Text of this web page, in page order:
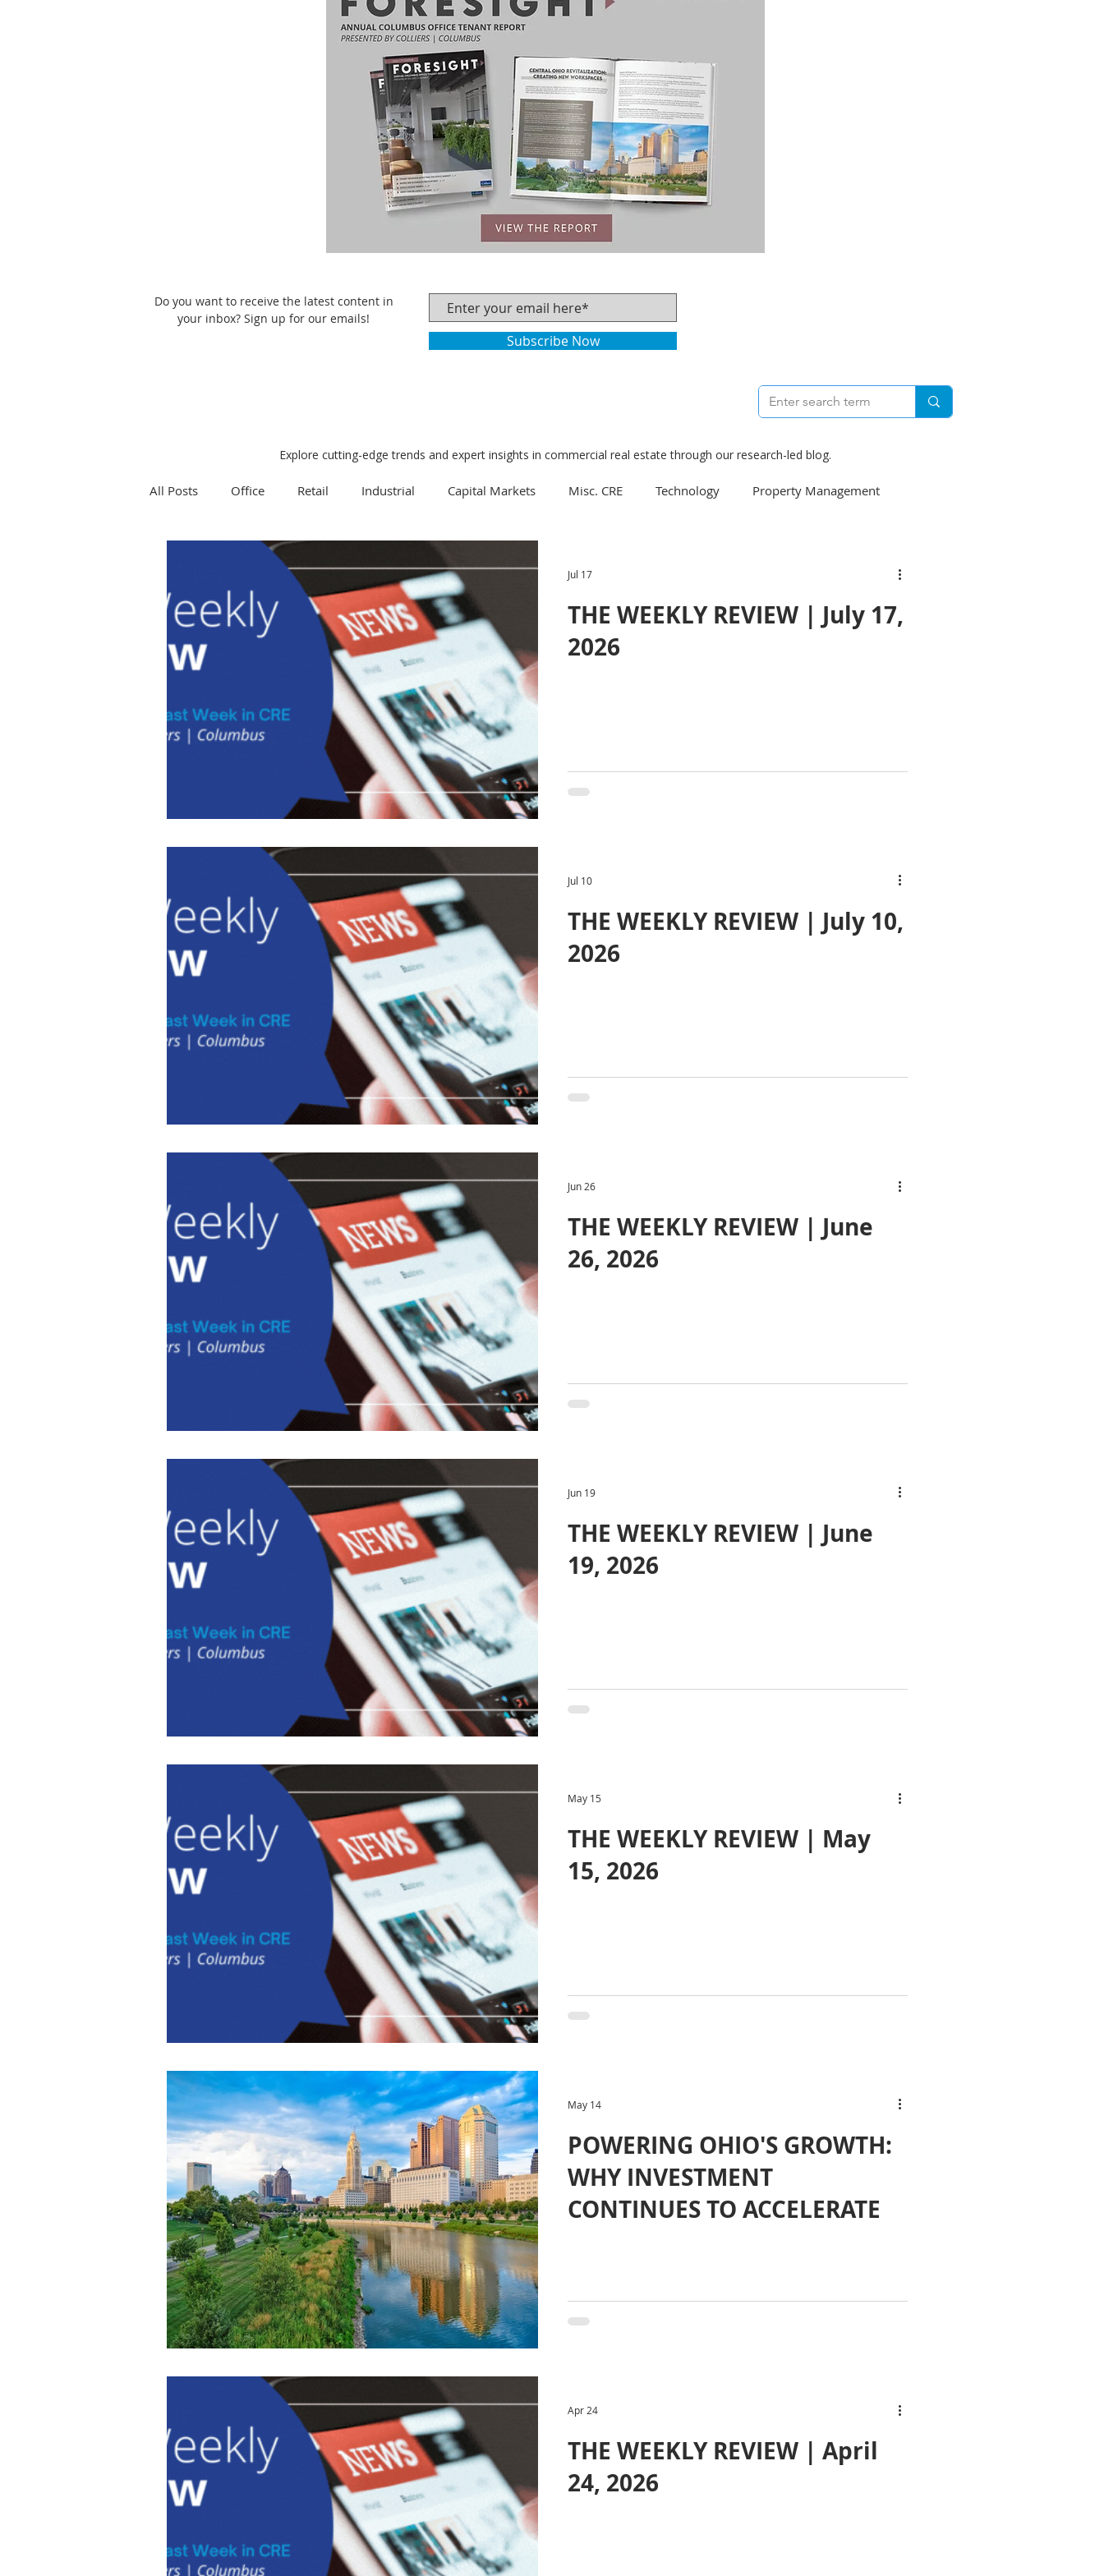
Do you want to receive the latest content in
your inbox? Sign up for our emails!
Subscribe Now
All Posts Office Retail Industrial Capital Markets Misc. CRE Technology Property Management
Weekly Review Multifamily
Expert Q & A Our Take Data Centers Medical Downtown Healthcare weekly
Land Manufacturing Suburban
THE WEEKLY REVIEW | July 17,
2026
Jul 17
THE WEEKLY REVIEW | July 10,
2026
Jul 10
THE WEEKLY REVIEW | June
26, 2026
Jun 26
THE WEEKLY REVIEW | June
19, 2026
Jun 19
THE WEEKLY REVIEW | May
15, 2026
May 15
POWERING OHIO'S GROWTH:
WHY INVESTMENT
CONTINUES TO ACCELERATE
May 14
THE WEEKLY REVIEW | April
24, 2026
Apr 24
Explore cutting-edge trends and expert insights in commercial real estate through our research-led blog.